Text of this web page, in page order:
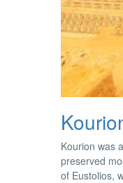
Kourion was
preserved
of Eustolios,